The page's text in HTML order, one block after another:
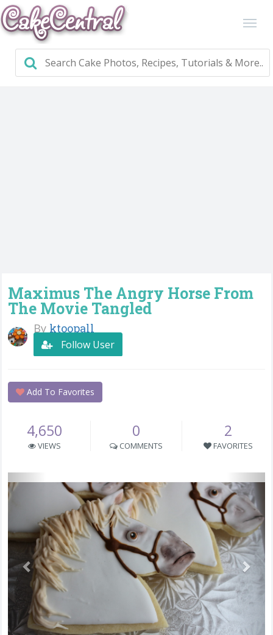
Maximus The Angry Horse From
The Movie Tangled
By ktoopall
Follow User
Add To Favorites
4,650
VIEWS
0
COMMENTS
2
FAVORITES